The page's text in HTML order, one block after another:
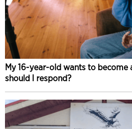
My 16-year-old wants to become
should I respond?